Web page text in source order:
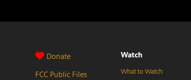
Donate
FCC Public Files
Watch
What to Watch